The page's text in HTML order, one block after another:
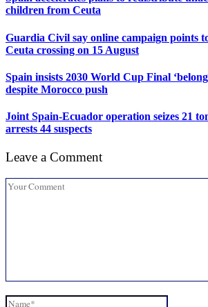
children from Ceuta
Guardia Civil say online campaign points
Ceuta crossing on 15 August
Spain insists 2030 World Cup Final
despite Morocco push
Joint Spain-Ecuador operation seizes 21
arrests 44 suspects
Leave a Comment